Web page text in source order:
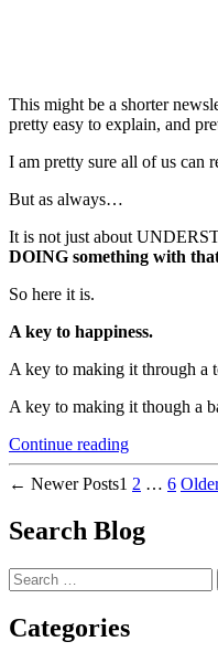
This might be a shorter
pretty easy to explain, and
I am pretty sure all of us can
But as always…
It is not just about
DOING something with
So here it is.
A key to happiness.
A key to making it through a
A key to making it though a
Continue reading“Without
Doing
this,
Elusive”
Posts
pagination
← NewerPosts1 2 … 6
Search Blog
Search
for:
Categories